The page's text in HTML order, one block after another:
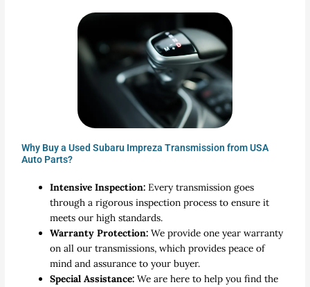
Why Buy a Used Subaru Impreza Transmission from USA
Auto Parts?
Intensive Inspection: Every transmission goes
through a rigorous inspection process to ensure it
meets our high standards.
Warranty Protection: We provide one year warranty
on all our transmissions, which provides peace of
mind and assurance to your buyer.
Special Assistance: We are here to help you find the